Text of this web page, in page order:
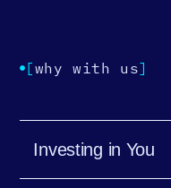
[why with us]
Investing in You